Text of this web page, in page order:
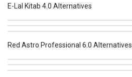
E-Lal Kitab 4.0 Alternatives
Red Astro Professional 6.0 Alternatives